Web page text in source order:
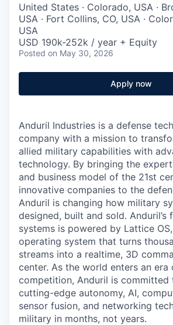
United States · Colorado, USA ·
USA · Fort Collins, CO, USA ·
USA
USD 190k-252k / year + Equity
Posted on May 30, 2026
Apply now
Anduril Industries is a defense
company with a mission to
allied military capabilities with
technology. By bringing the
and business model of the 21st
innovative companies to the
Anduril is changing how military
designed, built and sold. Anduril’s
systems is powered by Lattice
operating system that turns
streams into a realtime, 3D
center. As the world enters an
competition, Anduril is committed
cutting-edge autonomy, AI,
sensor fusion, and networking
military in months, not years.